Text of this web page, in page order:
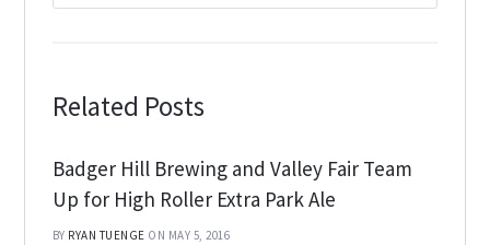
Related Posts
Badger Hill Brewing and Valley Fair Team
Up for High Roller Extra Park Ale
BY RYAN TUENGE ON MAY 5, 2016